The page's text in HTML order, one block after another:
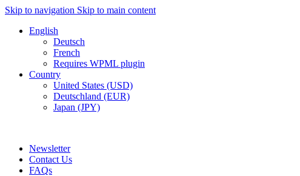
Skip to navigation Skip to main content
English
Deutsch
French
Requires WPML plugin
Country
United States (USD)
Deutschland (EUR)
Japan (JPY)
Newsletter
Contact Us
FAQs